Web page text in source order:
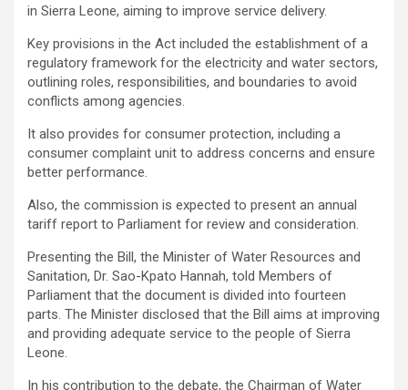
in Sierra Leone, aiming to improve service delivery.
Key provisions in the Act included the establishment of a
regulatory framework for the electricity and water sectors,
outlining roles, responsibilities, and boundaries to avoid
conflicts among agencies.
It also provides for consumer protection, including a
consumer complaint unit to address concerns and ensure
better performance.
Also, the commission is expected to present an annual
tariff report to Parliament for review and consideration.
Presenting the Bill, the Minister of Water Resources and
Sanitation, Dr. Sao-Kpato Hannah, told Members of
Parliament that the document is divided into fourteen
parts. The Minister disclosed that the Bill aims at improving
and providing adequate service to the people of Sierra
Leone.
In his contribution to the debate, the Chairman of Water